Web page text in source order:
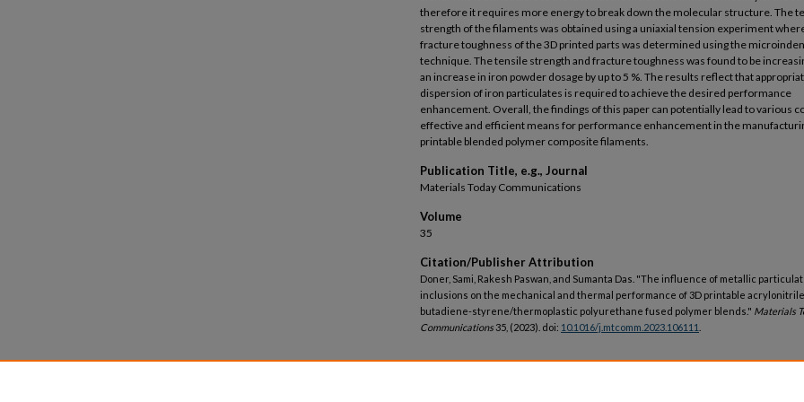
therefore it requires more energy to break down the molecular structure. The
strength of the filaments was obtained using a uniaxial tension experiment
fracture toughness of the 3D printed parts was determined using the
technique. The tensile strength and fracture toughness was found to be
an increase in iron powder dosage by up to 5 %. The results reflect that
dispersion of iron particulates is required to achieve the desired performance
enhancement. Overall, the findings of this paper can potentially lead to various
effective and efficient means for performance enhancement in the
printable blended polymer composite filaments.
Publication Title, e.g., Journal
Materials Today Communications
Volume
35
Citation/Publisher Attribution
Doner, Sami, Rakesh Paswan, and Sumanta Das. "The influence of metallic
inclusions on the mechanical and thermal performance of 3D printable
butadiene-styrene/thermoplastic polyurethane fused polymer blends." Materials
Communications 35, (2023). doi: 10.1016/j.mtcomm.2023.106111